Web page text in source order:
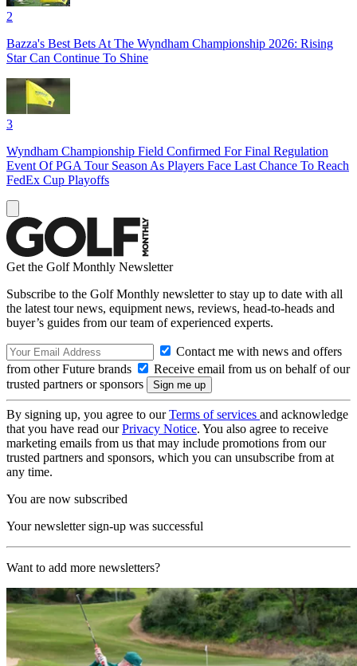
2
Bazza's Best Bets At The Wyndham Championship 2026: Rising
Star Can Continue To Shine
3
Wyndham Championship Field Confirmed For Final Regulation
Event Of PGA Tour Season As Players Face Last Chance To Reach
FedEx Cup Playoffs
Get the Golf Monthly Newsletter
Subscribe to the Golf Monthly newsletter to stay up to date with all
the latest tour news, equipment news, reviews, head-to-heads and
buyer’s guides from our team of experienced experts.
Contact me with news and offers
from other Future brands
Receive email from us on behalf of our
trusted partners or sponsors
By signing up, you agree to ourTerms of services and acknowledge
that you have read ourPrivacy Notice. You also agree to receive
marketing emails from us that may include promotions from our
trusted partners and sponsors, which you can unsubscribe from at
any time.
You are now subscribed
Your newsletter sign-up was successful
Want to add more newsletters?